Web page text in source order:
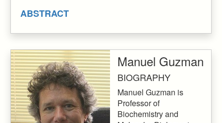
ABSTRACT
Manuel Guzman
BIOGRAPHY
Manuel Guzman is
Professor of
Biochemistry and